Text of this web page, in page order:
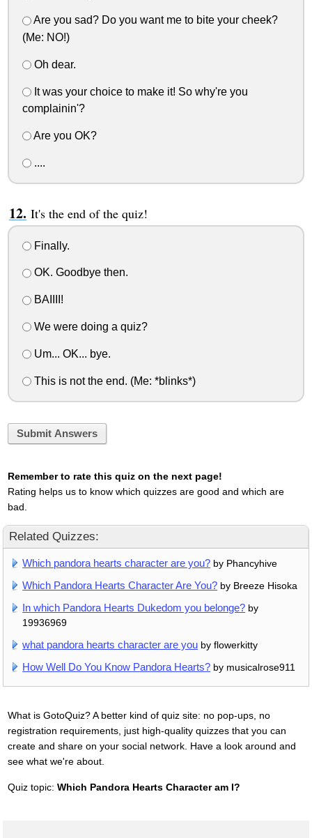
Are you sad? Do you want me to bite your cheek?
(Me: NO!)
Oh dear.
It was your choice to make it! So why're you
complainin'?
Are you OK?
....
It's the end of the quiz!
Finally.
OK. Goodbye then.
BAIIII!
We were doing a quiz?
Um... OK... bye.
This is not the end. (Me: *blinks*)
Submit Answers
Remember to rate this quiz on the next page!
Rating helps us to know which quizzes are good and which are
bad.
Related Quizzes:
Which pandora hearts character are you? by Phancyhive
Which Pandora Hearts Character Are You? by Breeze Hisoka
In which Pandora Hearts Dukedom you belonge? by
19936969
what pandora hearts character are you by flowerkitty
How Well Do You Know Pandora Hearts? by musicalrose911
What is GotoQuiz? A better kind of quiz site: no pop-ups, no
registration requirements, just high-quality quizzes that you can
create and share on your social network. Have a look around and
see what we're about.
Quiz topic: Which Pandora Hearts Character am I?